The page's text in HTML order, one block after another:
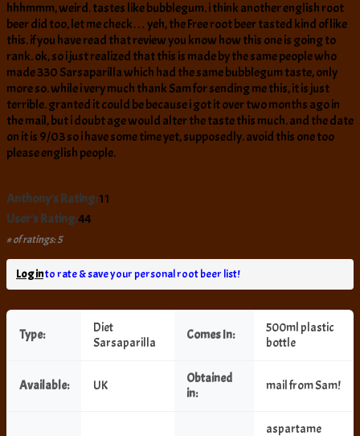
hhhmmm, weird. tastes like bubblegum. i think another english root
beer did too, let me check… yeh, the Free root beer tasted kind of like
this. if you have read that review you know how this one is going to
rank. ok, so i just realized that this is made by the same people who
made 330 Sarsaparilla which had the same bubblegum taste, only
more so. while i very much thank Sam for sending me this, it is just
terrible. granted it could be because i got it over two months ago in
the mail, but i doubt age would alter the taste this much. and the date
on it is 9/03 so i have some time yet, supposedly. avoid this one too
please english people.
Anthony's Rating:11
User's Rating:44
# of ratings: 5
Log into rate & save your personal root beer list!
Type:
Diet
Sarsaparilla
Comes In:
500ml plastic
bottle
Available: UK
Obtained
in:
mail from Sam!
aspartame